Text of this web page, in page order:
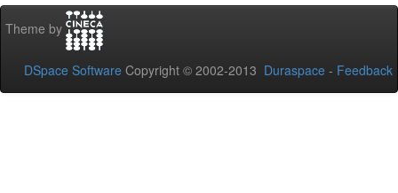
Theme by
DSpace Software Copyright © 2002-2013 Duraspace - Feedback